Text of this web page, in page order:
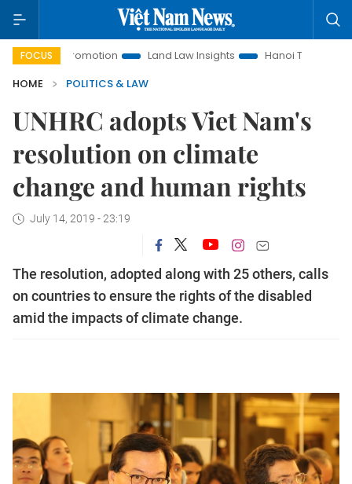
FOCUS
Promotion Land Law Insights Hanoi Tourism
HOME
POLITICS & LAW
UNHRC adopts Viet Nam's
resolution on climate
change and human rights
July 14, 2019 - 23:19
The resolution, adopted along with 25 others, calls
on countries to ensure the rights of the disabled
amid the impacts of climate change.